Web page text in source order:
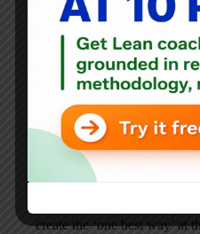
NOVEMBER 15, 2012 /
‘The same idea can apply
standardize and how
people get really upset
prescriptive (dictated top-
when there’s not liberty in
In fact, it is impossible in
we standardize too much:
options, too many
same time makes it
takes on-the-fly creativity
create the ‘one best way’ at